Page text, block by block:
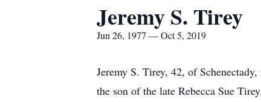
Jeremy S. Tirey
Jun 26, 1977 — Oct 5, 2019
Jeremy S. Tirey, 42, of
the son of the late Rebecca Sue